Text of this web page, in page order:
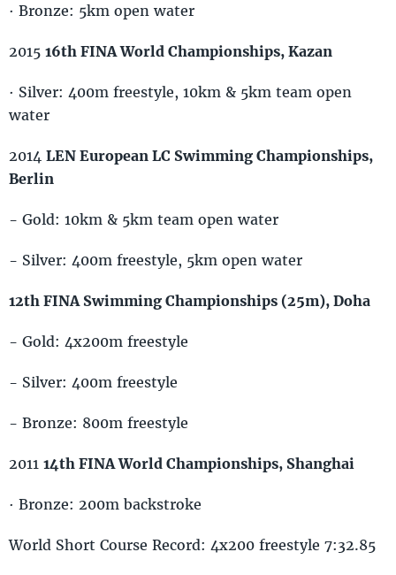
· Bronze: 5km open water
2015 16th FINA World Championships, Kazan
· Silver: 400m freestyle, 10km & 5km team open
water
2014 LEN European LC Swimming Championships,
Berlin
- Gold: 10km & 5km team open water
- Silver: 400m freestyle, 5km open water
12th FINA Swimming Championships (25m), Doha
- Gold: 4x200m freestyle
- Silver: 400m freestyle
- Bronze: 800m freestyle
2011 14th FINA World Championships, Shanghai
· Bronze: 200m backstroke
World Short Course Record: 4x200 freestyle 7:32.85